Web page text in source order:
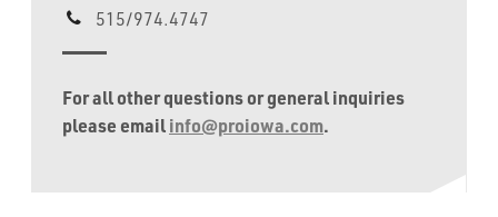
515/974.4747
For all other questions or general inquiries
please emailinfo@proiowa.com.